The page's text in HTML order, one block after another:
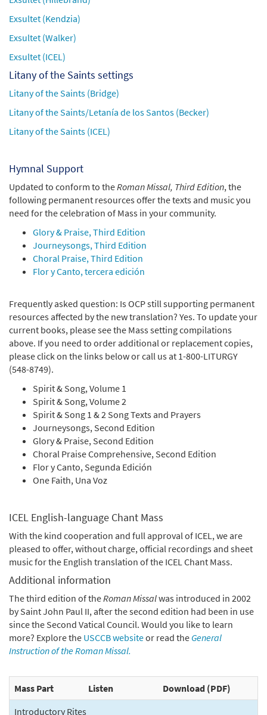
Exsultet (Kendzia)
Exsultet (Walker)
Exsultet (ICEL)
Litany of the Saints settings
Litany of the Saints (Bridge)
Litany of the Saints/Letanía de los Santos (Becker)
Litany of the Saints (ICEL)
Hymnal Support
Updated to conform to theRoman Missal, Third Edition, the
following permanent resources offer the texts and music you
need for the celebration of Mass in your community.
Glory & Praise, Third Edition
Journeysongs, Third Edition
Choral Praise, Third Edition
Flor y Canto, tercera edición
Frequently asked question: Is OCP still supporting permanent
resources affected by the new translation? Yes. To update your
current books, please see the Mass setting compilations
above. If you need to order additional or replacement copies,
please click on the links below or call us at 1-800-LITURGY
(548-8749).
Spirit & Song, Volume 1
Spirit & Song, Volume 2
Spirit & Song 1 & 2 Song Texts and Prayers
Journeysongs, Second Edition
Glory & Praise, Second Edition
Choral Praise Comprehensive, Second Edition
Flor y Canto, Segunda Edición
One Faith, Una Voz
ICEL English-language Chant Mass
With the kind cooperation and full approval of ICEL, we are
pleased to offer, without charge, official recordings and sheet
music for the English translation of the ICEL Chant Mass.
Additional information
The third edition of theRoman Missalwas introduced in 2002
by Saint John Paul II, after the second edition had been in use
since the Second Vatical Council. Would you like to learn
more? Explore the USCCB websiteor read the General
Instruction of the Roman Missal.
Mass Part Listen
Download (PDF)
Introductory Rites